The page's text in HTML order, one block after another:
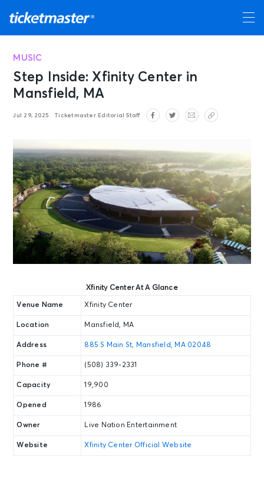
MUSIC
Step Inside: Xfinity Center in
Mansfield, MA
Jul 29, 2025 Ticketmaster Editorial Staff
Xfinity Center At A Glance
Venue Name Xfinity Center
Location Mansfield, MA
Address 885 S Main St, Mansfield, MA 02048
Phone # (508) 339-2331
Capacity 19,900
Opened 1986
Owner Live Nation Entertainment
Website Xfinity Center Official Website